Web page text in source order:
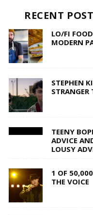
RECENT
LO/FI
MODERN
STEPHEN
TEENY
ADVICE
LOUSY
1 OF
THE VOICE